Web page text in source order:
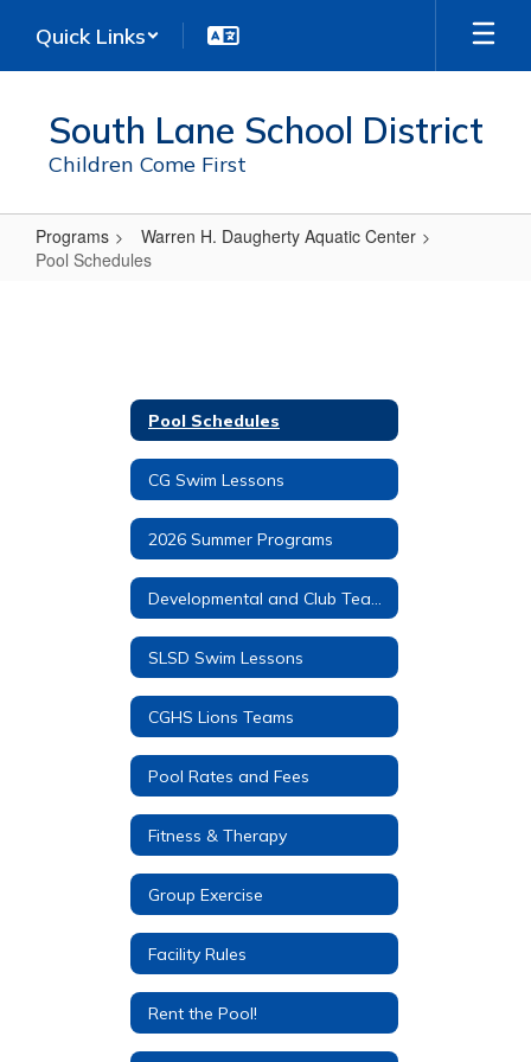
main
Quick Links
South Lane School District
Children Come First
Programs
Warren H. Daugherty Aquatic Center
Pool Schedules
Pool Schedules
CG Swim Lessons
2026 Summer Programs
SLSD Swim Lessons
CGHS Lions Teams
Pool Rates and Fees
Fitness & Therapy
Group Exercise
Facility Rules
Rent the Pool!